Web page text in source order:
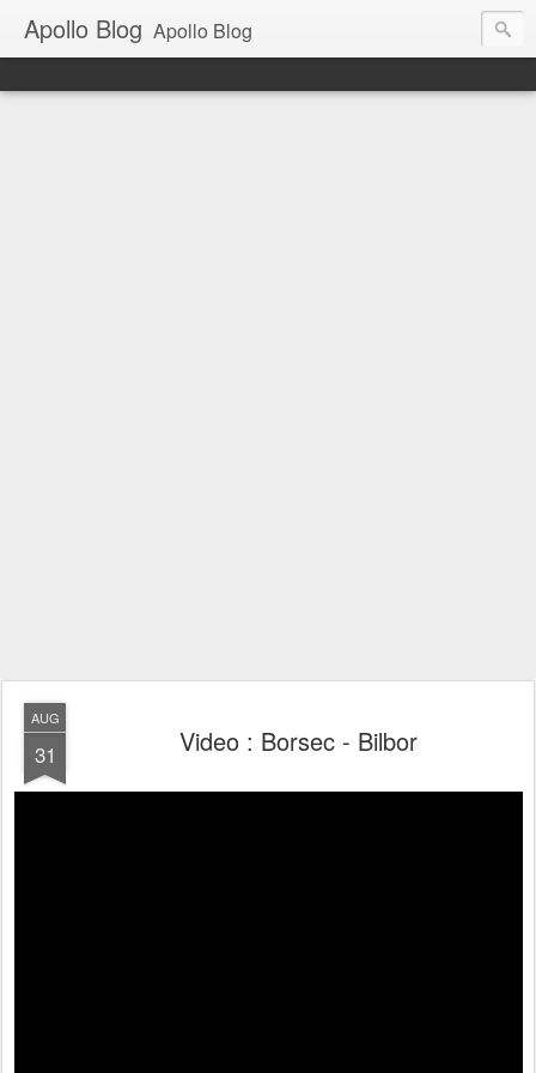
Apollo Blog Apollo Blog
AUG
31 Video : Borsec - Bilbor